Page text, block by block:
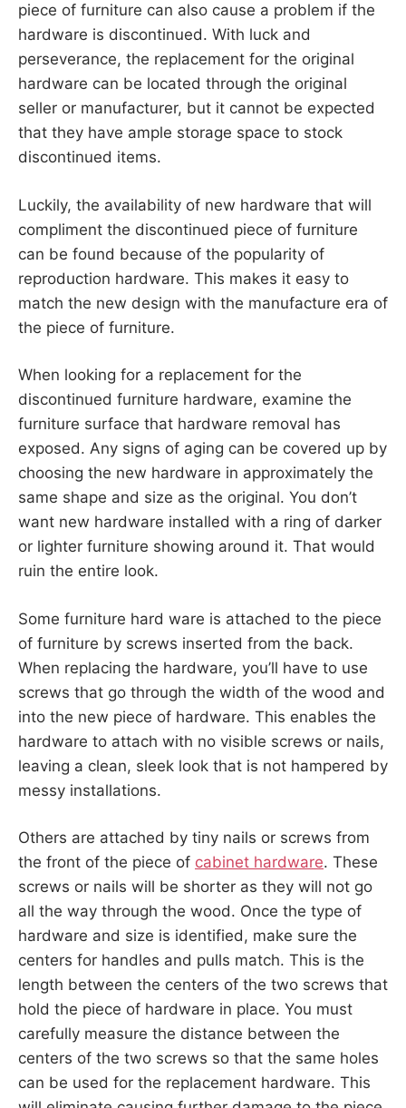
piece of furniture can also cause a problem if the
hardware is discontinued. With luck and
perseverance, the replacement for the original
hardware can be located through the original
seller or manufacturer, but it cannot be expected
that they have ample storage space to stock
discontinued items.
Luckily, the availability of new hardware that will
compliment the discontinued piece of furniture
can be found because of the popularity of
reproduction hardware. This makes it easy to
match the new design with the manufacture era of
the piece of furniture.
When looking for a replacement for the
discontinued furniture hardware, examine the
furniture surface that hardware removal has
exposed. Any signs of aging can be covered up by
choosing the new hardware in approximately the
same shape and size as the original. You don’t
want new hardware installed with a ring of darker
or lighter furniture showing around it. That would
ruin the entire look.
Some furniture hard ware is attached to the piece
of furniture by screws inserted from the back.
When replacing the hardware, you’ll have to use
screws that go through the width of the wood and
into the new piece of hardware. This enables the
hardware to attach with no visible screws or nails,
leaving a clean, sleek look that is not hampered by
messy installations.
Others are attached by tiny nails or screws from
the front of the piece of cabinet hardware. These
screws or nails will be shorter as they will not go
all the way through the wood. Once the type of
hardware and size is identified, make sure the
centers for handles and pulls match. This is the
length between the centers of the two screws that
hold the piece of hardware in place. You must
carefully measure the distance between the
centers of the two screws so that the same holes
can be used for the replacement hardware. This